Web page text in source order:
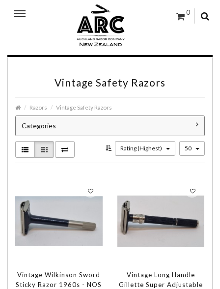
0
Vintage Safety Razors
Razors Vintage Safety Razors
Categories
Rating (Highest) 50
Vintage Wilkinson Sword
Sticky Razor 1960s - NOS
Vintage Long Handle
Gillette Super Adjustable